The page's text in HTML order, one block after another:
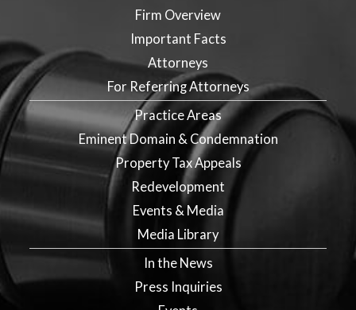
Firm Overview
Important Facts
Attorneys
For Referring Attorneys
Practice Areas
Eminent Domain & Condemnation
Property Tax Appeals
Redevelopment
Events & Media
Media Library
In the News
Press Inquiries